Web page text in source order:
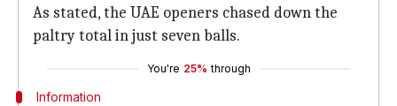
As stated, the UAE openers chased down the
paltry total in just seven balls.
You're 25% through
Information